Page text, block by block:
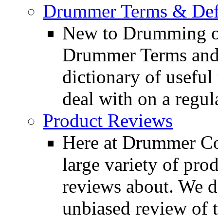
Drummer Terms &
New to Drumming
Drummer Terms
dictionary of useful
deal with on a
Product Reviews
Here at Drummer
large variety of
reviews about. We
unbiased review of